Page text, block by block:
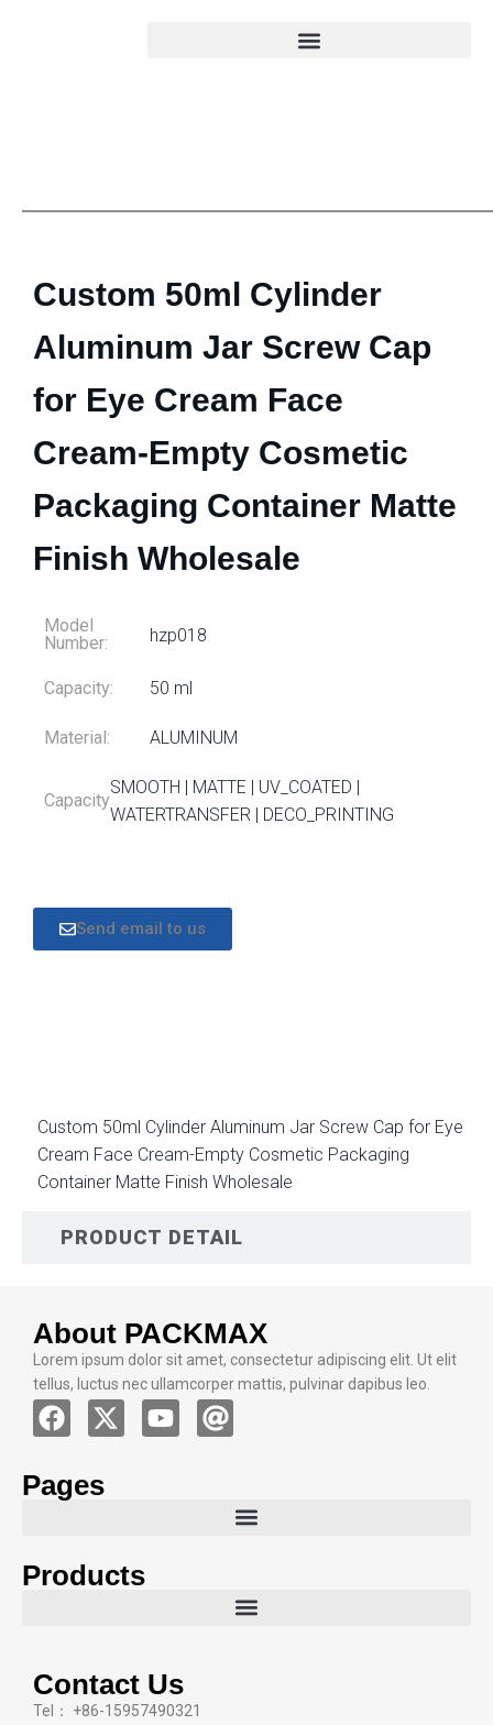
Custom 50ml Cylinder
Aluminum Jar Screw Cap
for Eye Cream Face
Cream-Empty Cosmetic
Packaging Container Matte
Finish Wholesale
Model
Number:
hzp018
Capacity: 50 ml
Material: ALUMINUM
Capacity
SMOOTH | MATTE | UV_COATED |
WATERTRANSFER | DECO_PRINTING
Send email to us
PRODUCT DETAIL
Custom 50ml Cylinder Aluminum Jar Screw Cap for Eye
Cream Face Cream-Empty Cosmetic Packaging
Container Matte Finish Wholesale
About PACKMAX
Lorem ipsum dolor sit amet, consectetur adipiscing elit. Ut elit
tellus, luctus nec ullamcorper mattis, pulvinar dapibus leo.
Pages
Products
Contact Us
Tel： +86-15957490321